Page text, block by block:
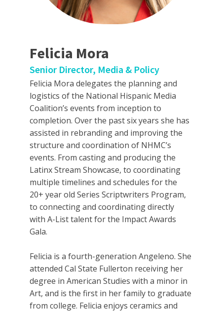
Felicia Mora
Senior Director, Media & Policy
Felicia Mora delegates the planning and
logistics of the National Hispanic Media
Coalition’s events from inception to
completion. Over the past six years she has
assisted in rebranding and improving the
structure and coordination of NHMC’s
events. From casting and producing the
Latinx Stream Showcase, to coordinating
multiple timelines and schedules for the
20+ year old Series Scriptwriters Program,
to connecting and coordinating directly
with A-List talent for the Impact Awards
Gala.
Felicia is a fourth-generation Angeleno. She
attended Cal State Fullerton receiving her
degree in American Studies with a minor in
Art, and is the first in her family to graduate
from college. Felicia enjoys ceramics and